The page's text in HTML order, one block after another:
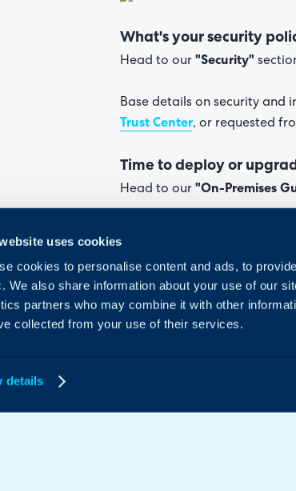
uses cookies
cookies to personalise content and ads, to
We also share information about your use of our
partners who may combine it with other
collected from your use of their services.
details
What's your security
Head to our "Security"
Base details on security
Trust Center, or requested
Time to deploy or
Head to our "On-Premises
If hosting your own